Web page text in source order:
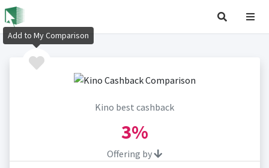
Kino best cashback
3%
Offering by
Add to My Comparison